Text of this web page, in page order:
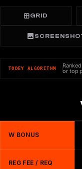
GRID
TODEY ALGORITHM or top
W BONUS
REG FEE / REQ